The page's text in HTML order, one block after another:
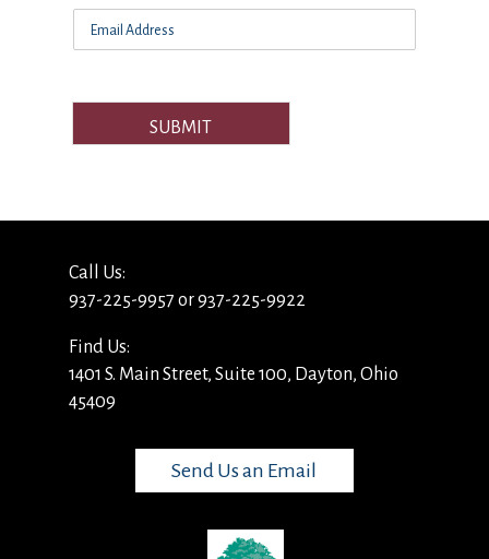
SUBMIT
Call Us:
937-225-9957 or 937-225-9922
Find Us:
1401 S. Main Street, Suite 100, Dayton, Ohio
45409
Send Us an Email